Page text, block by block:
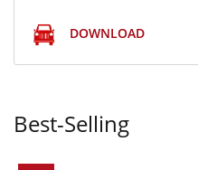
DOWNLOAD
Best-Selling